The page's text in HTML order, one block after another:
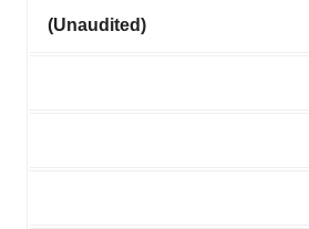
(Unaudited)